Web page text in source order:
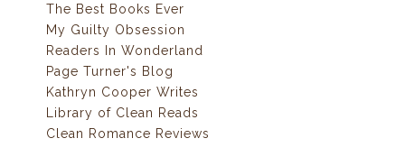
The Best Books Ever
My Guilty Obsession
Readers In Wonderland
Page Turner's Blog
Kathryn Cooper Writes
Library of Clean Reads
Clean Romance Reviews